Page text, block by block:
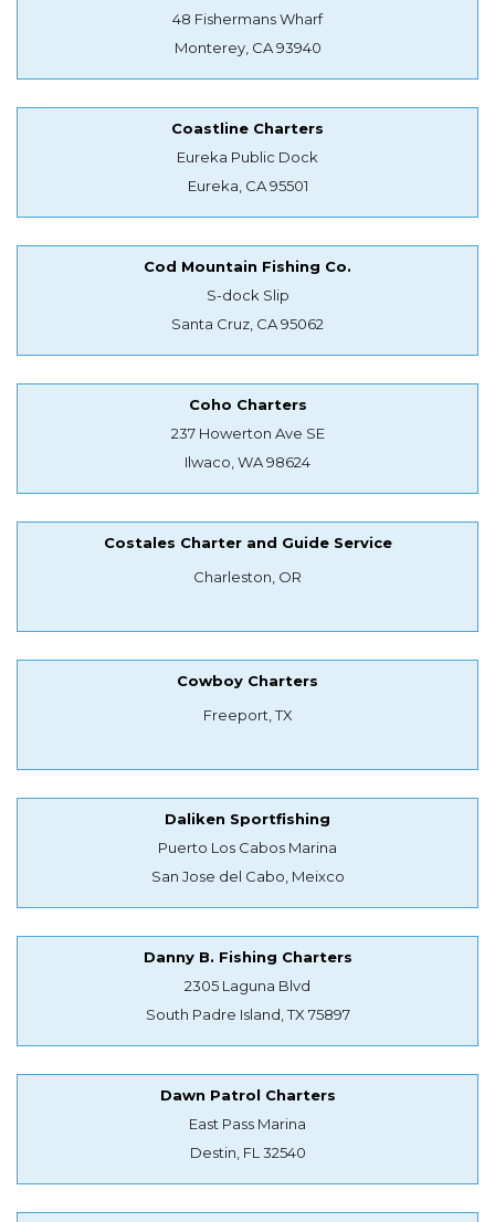
48 Fishermans Wharf
Monterey, CA 93940
Coastline Charters
Eureka Public Dock
Eureka, CA 95501
Cod Mountain Fishing Co.
S-dock Slip
Santa Cruz, CA 95062
Coho Charters
237 Howerton Ave SE
Ilwaco, WA 98624
Costales Charter and Guide Service
Charleston, OR
Cowboy Charters
Freeport, TX
Daliken Sportfishing
Puerto Los Cabos Marina
San Jose del Cabo, Meixco
Danny B. Fishing Charters
2305 Laguna Blvd
South Padre Island, TX 75897
Dawn Patrol Charters
East Pass Marina
Destin, FL 32540